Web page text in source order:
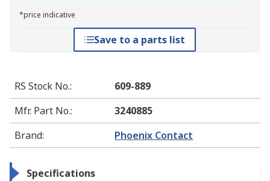
*price indicative
Save to a parts list
RS Stock No.:
609-889
Mfr. Part No.:
3240885
Brand: Phoenix Contact
Specifications